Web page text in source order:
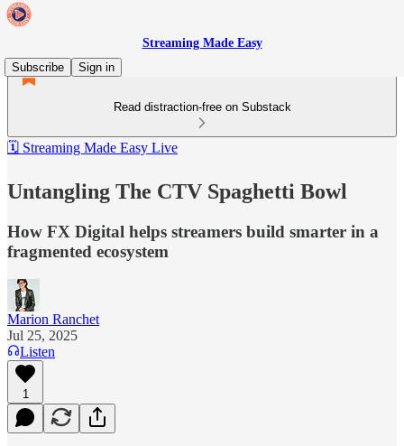
Streaming Made Easy
Subscribe
Sign in
Read distraction-free on Substack
🗓️ Streaming Made Easy Live
Untangling The CTV Spaghetti Bowl
How FX Digital helps streamers build smarter in a
fragmented ecosystem
Marion Ranchet
Jul 25, 2025
Listen
1